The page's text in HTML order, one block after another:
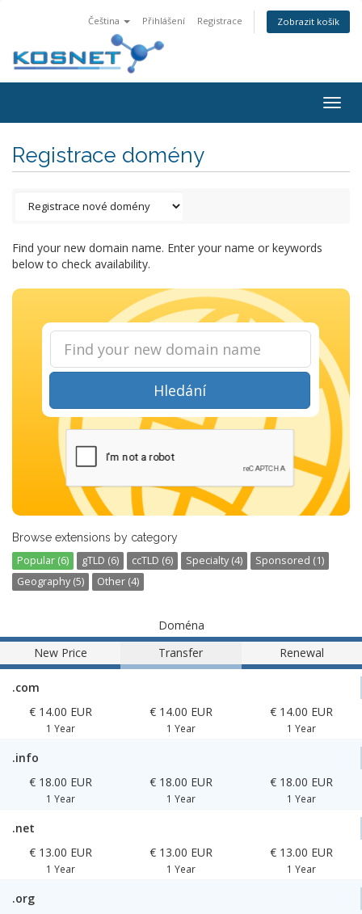
Čeština Přihlášení Registrace Zobrazit košík
Registrace domény
Find your new domain name. Enter your name or keywords
below to check availability.
Hledání
Browse extensions by category
Popular (6) gTLD (6) ccTLD (6) Specialty (4)
Sponsored (1)
Geography (5)
Other (4)
Doména
New Price
Transfer Renewal
.com
€ 14.00 EUR
1 Year
€ 14.00 EUR
1 Year
€ 14.00 EUR
1 Year
.info
€ 18.00 EUR
1 Year
€ 18.00 EUR
1 Year
€ 18.00 EUR
1 Year
.net
€ 13.00 EUR
1 Year
€ 13.00 EUR
1 Year
€ 13.00 EUR
1 Year
.org